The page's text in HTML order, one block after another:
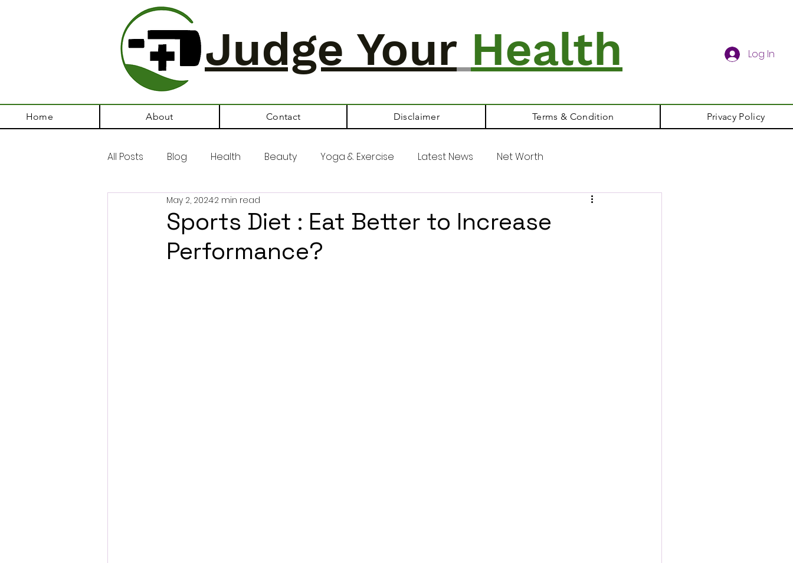
Judge Your Health Log In
Home About Contact Disclaimer Terms & Condition Privacy Policy
All Posts Blog Health Beauty Yoga & Exercise Latest News Net Worth
Sports Diet : Eat Better to Increase
Performance?
May 2, 20242 min read